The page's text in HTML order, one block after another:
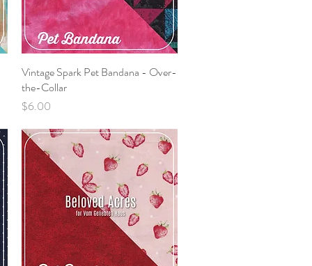
Quick View
Vintage Spark Pet Bandana - Over-
the-Collar
Price
$6.00